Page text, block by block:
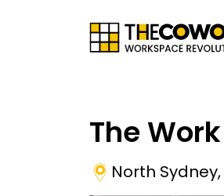
The
North Sydney,